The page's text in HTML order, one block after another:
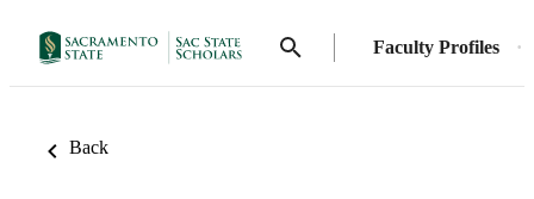
Faculty Profiles
Back